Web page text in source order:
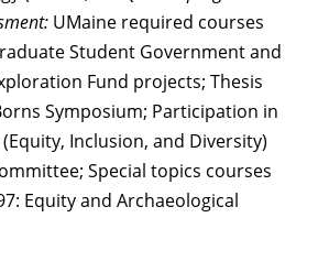
UMaine required courses
Student Government and
Fund projects; Thesis
Symposium; Participation in
(Equity, Inclusion, and Diversity)
Special topics courses
Equity and Archaeological